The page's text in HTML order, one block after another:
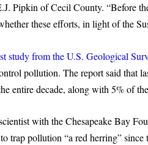
Pipkin of Cecil County. “Before
these efforts, in light of the
study from the U.S. Geological
pollution. The report said that
entire decade, along with 5% of
with the Chesapeake Bay
trap pollution “a red herring”